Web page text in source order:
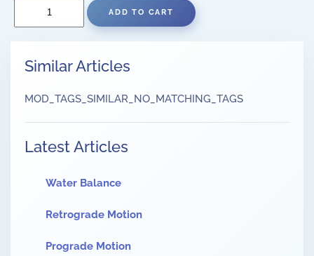
Similar Articles
MOD_TAGS_SIMILAR_NO_MATCHING_TAGS
Latest Articles
Water Balance
Retrograde Motion
Prograde Motion